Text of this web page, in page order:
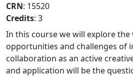
CRN: 15520
Credits: 3
In this course we will explore the
opportunities and challenges of
collaboration as an active
and application will be the